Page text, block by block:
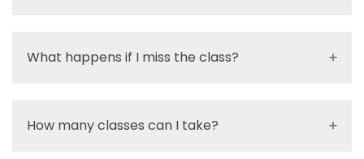
What happens if I miss the class?
How many classes can I take?